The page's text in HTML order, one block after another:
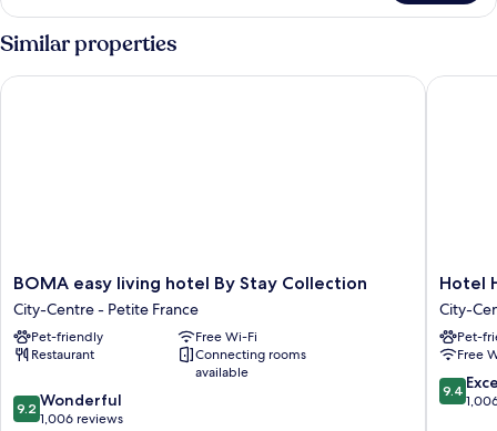
Triple
Room
Similar properties
BOMA
easy
living
hotel
By
Collection
City-
BOMA easy living hotel By Stay Collection
City-Centre - Petite France
Pet-friendly
Free Wi-Fi
Restaurant
Connecting rooms
available
9.2
out
9.2 Wonderful
1,006 reviews
BOMA easy living hotel By Stay Collection
Hotel
City-
Centre
-
Petite
France
Hotel
City-
Pet-
Free
9.4
out
9.4
Hotel